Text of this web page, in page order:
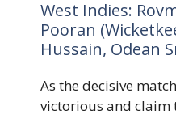
West Indies:
Pooran
Hussain, Odean
As the decisive
victorious and claim